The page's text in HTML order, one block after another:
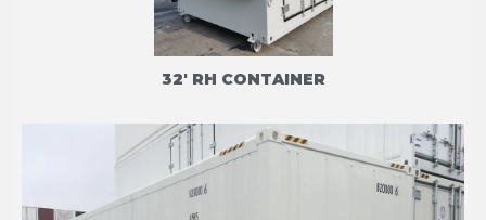
32' RH CONTAINER